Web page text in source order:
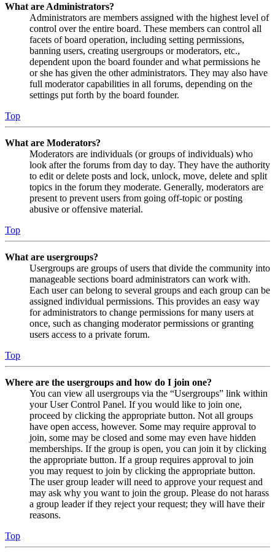
What are Administrators?
Administrators are members assigned with the highest level of
control over the entire board. These members can control all
facets of board operation, including setting permissions,
banning users, creating usergroups or moderators, etc.,
dependent upon the board founder and what permissions he
or she has given the other administrators. They may also have
full moderator capabilities in all forums, depending on the
settings put forth by the board founder.
Top
What are Moderators?
Moderators are individuals (or groups of individuals) who
look after the forums from day to day. They have the authority
to edit or delete posts and lock, unlock, move, delete and split
topics in the forum they moderate. Generally, moderators are
present to prevent users from going off-topic or posting
abusive or offensive material.
Top
What are usergroups?
Usergroups are groups of users that divide the community into
manageable sections board administrators can work with.
Each user can belong to several groups and each group can be
assigned individual permissions. This provides an easy way
for administrators to change permissions for many users at
once, such as changing moderator permissions or granting
users access to a private forum.
Top
Where are the usergroups and how do I join one?
You can view all usergroups via the “Usergroups” link within
your User Control Panel. If you would like to join one,
proceed by clicking the appropriate button. Not all groups
have open access, however. Some may require approval to
join, some may be closed and some may even have hidden
memberships. If the group is open, you can join it by clicking
the appropriate button. If a group requires approval to join
you may request to join by clicking the appropriate button.
The user group leader will need to approve your request and
may ask why you want to join the group. Please do not harass
a group leader if they reject your request; they will have their
reasons.
Top